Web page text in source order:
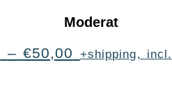
Moderat
– €50,00 +shipping,